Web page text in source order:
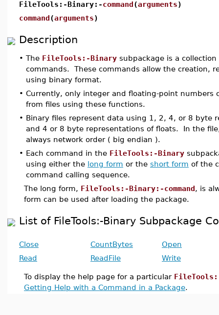
FileTools:-Binary:-command(arguments)
command(arguments)
Description
• The FileTools:-Binary subpackage is a
commands. These commands allow the creation,
using binary format.
• Currently, only integer and floating-point numbers
from files using these functions.
• Binary files represent data using 1, 2, 4, or 8 byte
and 4 or 8 byte representations of floats. In the
always network order ( big endian ).
• Each command in the FileTools:-Binary
using either the long form or the short form of the
command calling sequence.
The long form, FileTools:-Binary:-command, is
form can be used after loading the package.
List of FileTools:-Binary Subpackage
Close CountBytes
Open
Read
ReadFile Write
To display the help page for a particular
Getting Help with a Command in a Package.